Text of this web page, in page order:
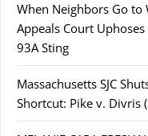
When Neighbors Go to
Appeals Court
93A Sting
Massachusetts SJC
Shortcut: Pike v. Divris